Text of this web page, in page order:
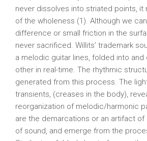
never dissolves into striated points, it
of the wholeness (1). Although we
difference or small friction in the
never sacrificed. Willits’ trademark
a melodic guitar lines, folded into
other in real-time. The rhythmic
generated from this process. The
transients, (creases in the body),
reorganization of melodic/harmonic
are the demarcations or an artifact of
of sound, and emerge from the